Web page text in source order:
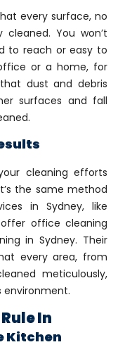
every surface, no
You won’t
to reach or easy to
or a home, for
dust and debris
surfaces and fall
cleaning efforts
the same method
in Sydney, like
office cleaning
in Sydney. Their
every area, from
meticulously,
environment.
In
Kitchen